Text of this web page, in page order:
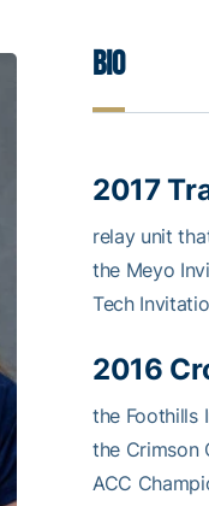
Bio
2017
relay unit
the Meyo
Tech
2016
the Foothills
the Crimson
ACC